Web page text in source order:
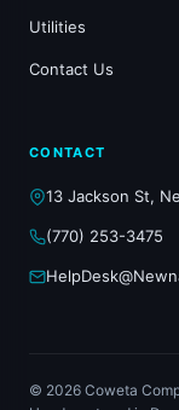
Utilities
Contact Us
CONTACT
13 Jackson St,
(770) 253-3475
© 2026 Coweta